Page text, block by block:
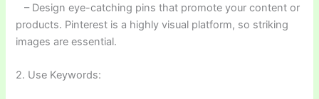
– Design eye-catching pins that promote your content or
products. Pinterest is a highly visual platform, so striking
images are essential.
2. Use Keywords: